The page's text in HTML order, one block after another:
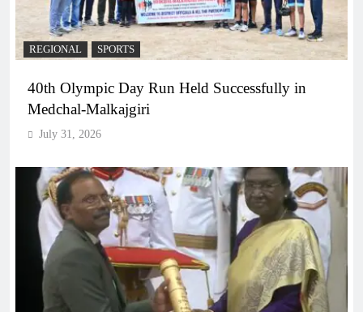
REGIONAL SPORTS
40th Olympic Day Run Held Successfully in
Medchal-Malkajgiri
July 31, 2026